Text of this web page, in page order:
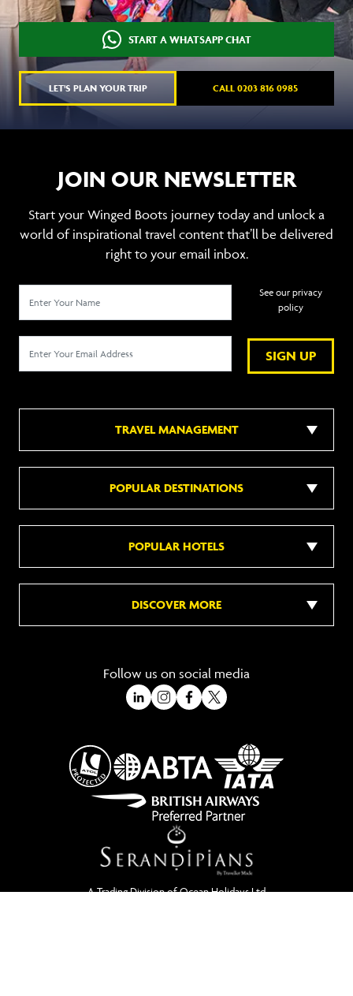
START A WHATSAPP CHAT
LET'S PLAN YOUR TRIP CALL 0203 816 0985
JOIN OUR NEWSLETTER
Start your Winged Boots journey today and unlock a
world of inspirational travel content that’ll be delivered
right to your email inbox.
SIGN UP
See our privacy
policy
TRAVEL MANAGEMENT
POPULAR DESTINATIONS
POPULAR HOTELS
DISCOVER MORE
Follow us on social media
A Trading Division of Ocean Holidays Ltd